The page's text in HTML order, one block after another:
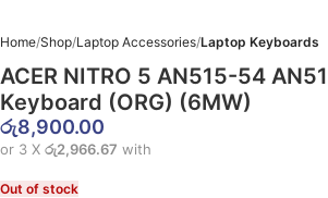
Home Shop Laptop Accessories Laptop Keyboards
ACER NITRO 5 AN515-54
Keyboard (ORG) (6MW)
රු8,900.00
or 3 X රු2,966.67 with
Out of stock